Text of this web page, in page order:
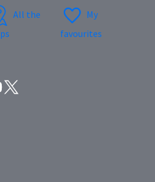
All the
My
favourites